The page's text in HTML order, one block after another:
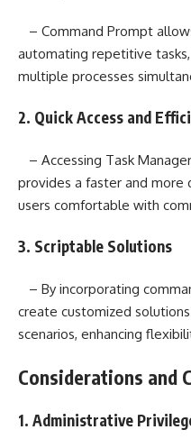
– Command Prompt
automating repetitive
multiple processes
2. Quick Access and
– Accessing Task
provides a faster and more
users comfortable with
3. Scriptable Solutions
– By incorporating
create customized
scenarios, enhancing
Considerations and
1. Administrative